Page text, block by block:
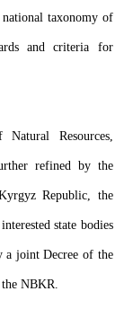
taxonomy of
and criteria for
Resources,
refined by the
Republic, the
state bodies
a joint Decree of the
NBKR.